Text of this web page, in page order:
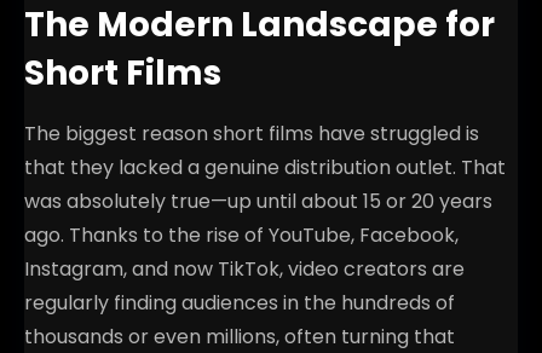
The Modern Landscape for
Short Films
The biggest reason short films have struggled is
that they lacked a genuine distribution outlet. That
was absolutely true—up until about 15 or 20 years
ago. Thanks to the rise of YouTube, Facebook,
Instagram, and now TikTok, video creators are
regularly finding audiences in the hundreds of
thousands or even millions, often turning that